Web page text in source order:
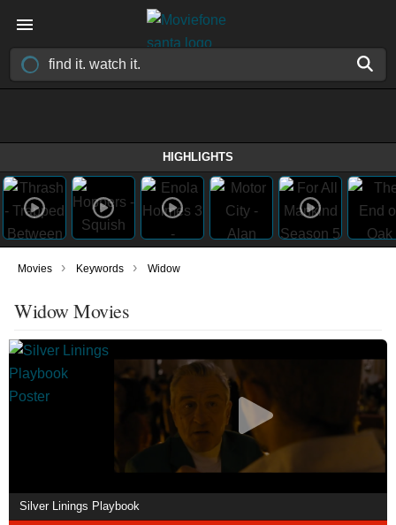
HIGHLIGHTS
Movies › Keywords › Widow
Widow Movies
Silver Linings Playbook